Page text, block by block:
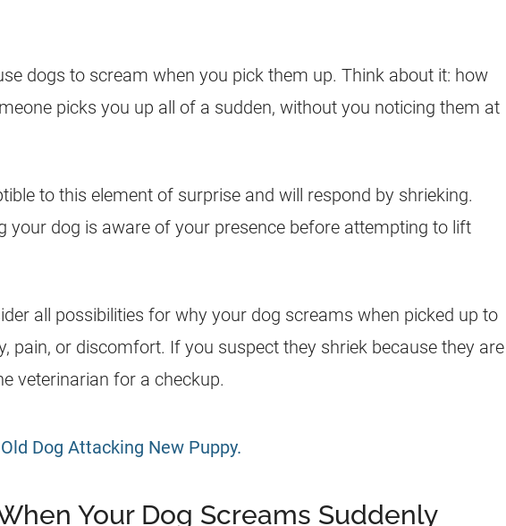
dogs to scream when you pick them up. Think about it: how
picks you up all of a sudden, without you noticing them at
to this element of surprise and will respond by shrieking.
your dog is aware of your presence before attempting to lift
all possibilities for why your dog screams when picked up to
pain, or discomfort. If you suspect they shriek because they are
veterinarian for a checkup.
Old Dog Attacking New Puppy.
Your Dog Screams Suddenly